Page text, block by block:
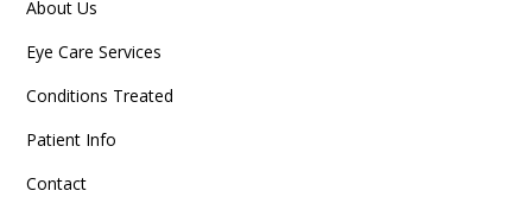
About Us
Eye Care Services
Conditions Treated
Patient Info
Contact